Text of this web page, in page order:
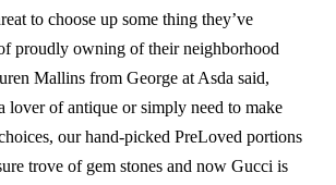
to choose up some thing they’ve
proudly owning of their neighborhood
Mallins from George at Asda said,
lover of antique or simply need to make
our hand-picked PreLoved portions
trove of gem stones and now Gucci is